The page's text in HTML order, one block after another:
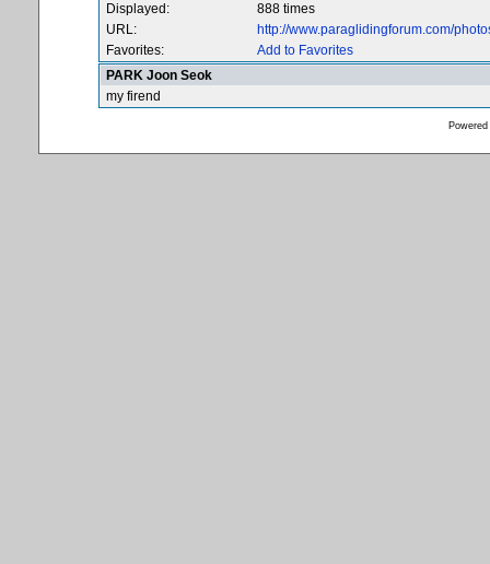
Displayed:
888 times
URL:
http://www.paraglidingforum.com/
Favorites:
Add to Favorites
PARK Joon Seok
my firend